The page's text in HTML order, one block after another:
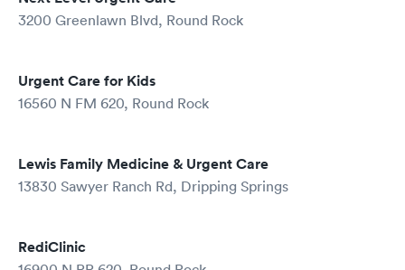
3200 Greenlawn Blvd, Round Rock
Urgent Care for Kids
16560 N FM 620, Round Rock
Lewis Family Medicine & Urgent Care
13830 Sawyer Ranch Rd, Dripping Springs
RediClinic